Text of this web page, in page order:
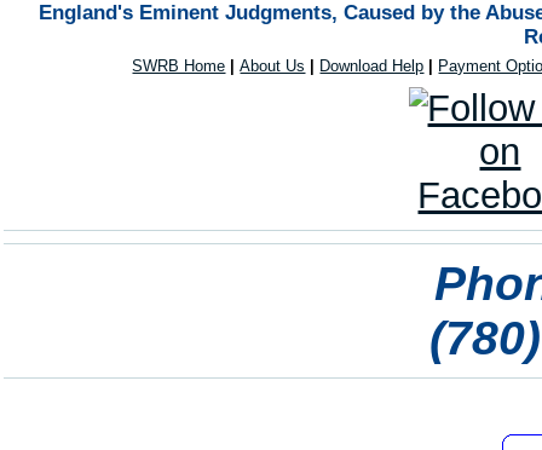
England's Eminent Judgments, Caused by the
SWRB Home |About Us Download Help Payment